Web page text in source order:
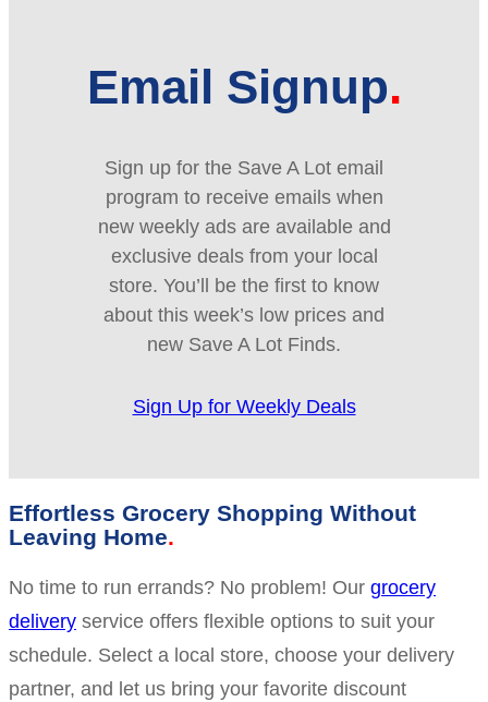
Email Signup
Sign up for the Save A Lot email
program to receive emails when
new weekly ads are available and
exclusive deals from your local
store. You’ll be the first to know
about this week’s low prices and
new Save A Lot Finds.
Sign Up for Weekly Deals
Effortless Grocery Shopping Without
Leaving Home
No time to run errands? No problem! Our grocery
delivery service offers flexible options to suit your
schedule. Select a local store, choose your delivery
partner, and let us bring your favorite discount